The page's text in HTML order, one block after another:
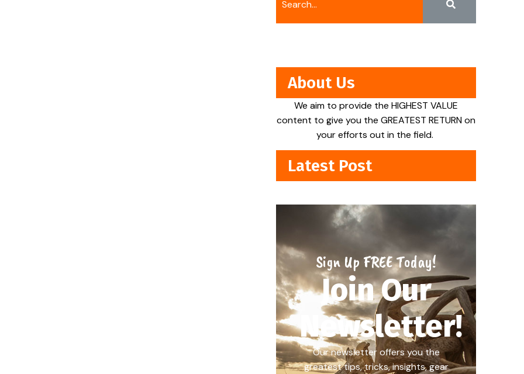
About Us
We aim to provide the HIGHEST VALUE
content to give you the GREATEST RETURN on
your efforts out in the field.
Latest Post
Sign Up FREE Today!
Join Our
Newsletter!
Our newsletter offers you the
greatest tips, tricks, insights, gear